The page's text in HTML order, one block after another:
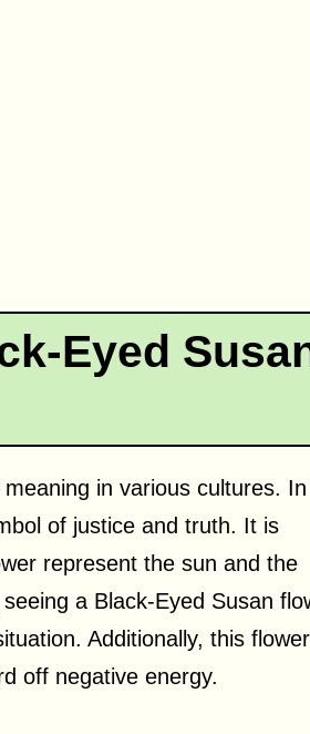
Eyed
in various cultures. In
of justice and truth. It is
represent the sun and the
a Black-Eyed Susan
Additionally, this
off negative energy.